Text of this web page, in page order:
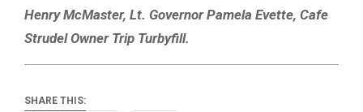
Henry McMaster, Lt. Governor Pamela Evette, Cafe
Strudel Owner Trip Turbyfill.
SHARE THIS: